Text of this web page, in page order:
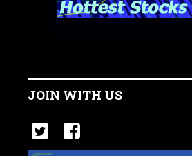
JOIN WITH US